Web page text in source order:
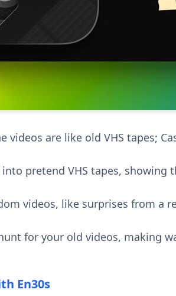
videos are like old VHS tapes;
pretend VHS tapes, showing
videos, like surprises from a
for your old videos, making
En30s